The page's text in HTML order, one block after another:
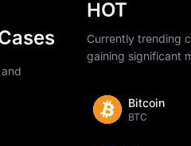
HOT
Currently trending
gaining significant
Bitcoin
BTC